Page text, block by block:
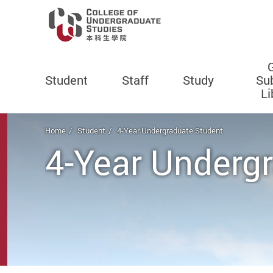
Student Staff Study
Home Student 4-Year Undergraduate Student
4-Year